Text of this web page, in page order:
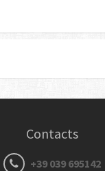
Contacts
+39 039 695142